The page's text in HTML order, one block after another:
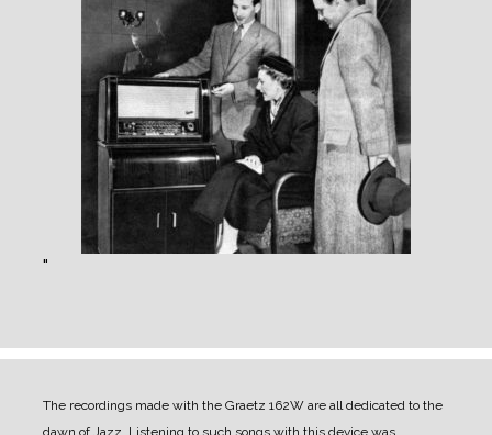
The recordings made with the Graetz 162W are all dedicated to the